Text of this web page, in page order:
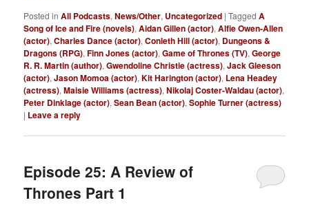
Posted in All Podcasts,News/Other, Uncategorized |Tagged A
Song of Ice and Fire (novels),Aidan Gillen (actor),Alfie Owen-Allen
(actor),Charles Dance (actor),Conleth Hill (actor), Dungeons &
Dragons (RPG),Finn Jones (actor),Game of Thrones (TV),George
R. R. Martin (author),Gwendoline Christie (actress),Jack Gleeson
(actor),Jason Momoa (actor),Kit Harington (actor), Lena Headey
(actress),Maisie Williams (actress),Nikolaj Coster-Waldau (actor),
Peter Dinklage (actor),Sean Bean (actor),Sophie Turner (actress)
| Leave a reply
Episode 25: A Review of
Thrones Part 1